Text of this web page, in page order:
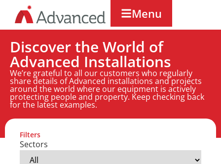
Menu
Discover the World of
Advanced Installations
We’re grateful to all our customers who regularly
share details of Advanced installations and projects
around the world where our equipment is actively
protecting people and property. Keep checking back
for the latest examples.
Filters
Sectors